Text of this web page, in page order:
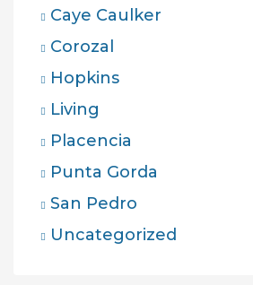
Caye Caulker
Corozal
Hopkins
Living
Placencia
Punta Gorda
San Pedro
Uncategorized